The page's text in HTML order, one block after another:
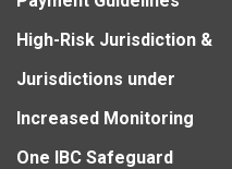
High-Risk Jurisdiction &
Jurisdictions under
Increased Monitoring
One IBC Safeguard